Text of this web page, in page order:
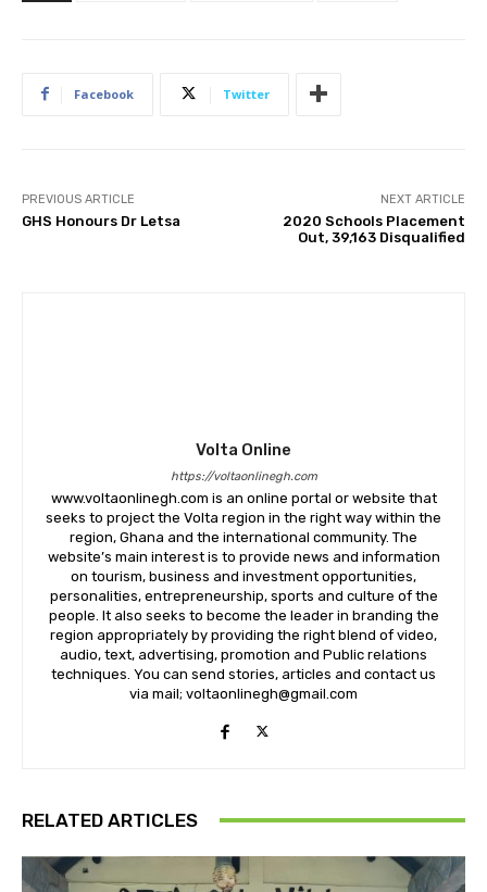
Facebook Twitter
PREVIOUS ARTICLE
GHS Honours Dr Letsa
NEXT ARTICLE
2020 Schools Placement
Out, 39,163 Disqualified
Volta Online
https://voltaonlinegh.com
www.voltaonlinegh.com is an online portal or website that
seeks to project the Volta region in the right way within the
region, Ghana and the international community. The
website’s main interest is to provide news and information
on tourism, business and investment opportunities,
personalities, entrepreneurship, sports and culture of the
people. It also seeks to become the leader in branding the
region appropriately by providing the right blend of video,
audio, text, advertising, promotion and Public relations
techniques. You can send stories, articles and contact us
via mail; voltaonlinegh@gmail.com
RELATED ARTICLES